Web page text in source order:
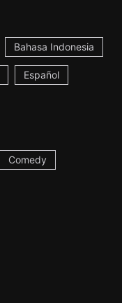
Bahasa Indonesia
Español
Comedy